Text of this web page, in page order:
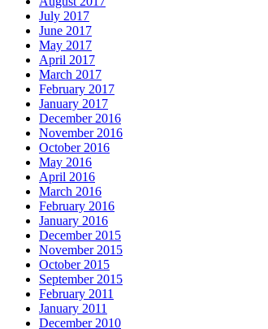
July 2017
June 2017
May 2017
April 2017
March 2017
February 2017
January 2017
December 2016
November 2016
October 2016
May 2016
April 2016
March 2016
February 2016
January 2016
December 2015
November 2015
October 2015
September 2015
February 2011
January 2011
December 2010